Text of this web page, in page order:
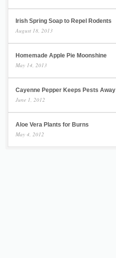
Irish Spring Soap to Repel Rodents
August 18, 2013
Homemade Apple Pie Moonshine
May 14, 2013
Cayenne Pepper Keeps Pests Away
June 1, 2012
Aloe Vera Plants for Burns
May 4, 2012